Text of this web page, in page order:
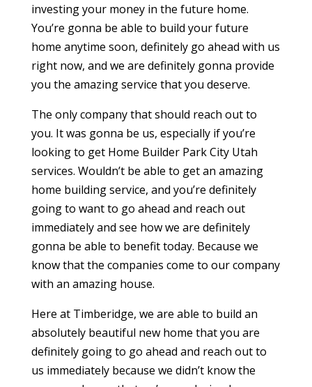
investing your money in the future home.
You’re gonna be able to build your future
home anytime soon, definitely go ahead with us
right now, and we are definitely gonna provide
you the amazing service that you deserve.
The only company that should reach out to
you. It was gonna be us, especially if you’re
looking to get Home Builder Park City Utah
services. Wouldn’t be able to get an amazing
home building service, and you’re definitely
going to want to go ahead and reach out
immediately and see how we are definitely
gonna be able to benefit today. Because we
know that the companies come to our company
with an amazing house.
Here at Timberidge, we are able to build an
absolutely beautiful new home that you are
definitely going to go ahead and reach out to
us immediately because we didn’t know the